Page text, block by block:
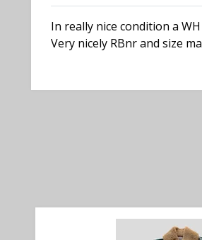
In really nice condition a
Very nicely RBnr and size